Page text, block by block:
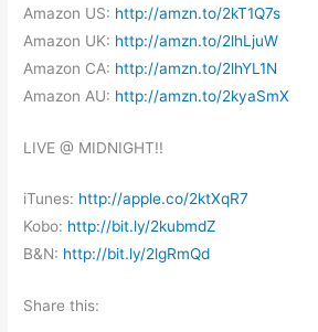
Amazon US: http://amzn.to/2kT1Q7s
Amazon UK: http://amzn.to/2lhLjuW
Amazon CA: http://amzn.to/2lhYL1N
Amazon AU: http://amzn.to/2kyaSmX
LIVE @ MIDNIGHT!!
iTunes: http://apple.co/2ktXqR7
Kobo: http://bit.ly/2kubmdZ
B&N: http://bit.ly/2lgRmQd
Share this: